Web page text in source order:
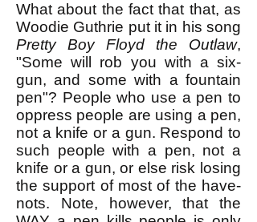
What about the fact that that, as
Woodie Guthrie put it in his song
Pretty Boy Floyd the Outlaw,
"Some will rob you with a six-
gun, and some with a fountain
pen"? ​People who use a pen to
oppress people are using a pen,
not a knife or a gun. Respond to
such people with a pen, not a
knife or a gun, or else risk losing
the support of most of the have-
nots. Note, however, that the